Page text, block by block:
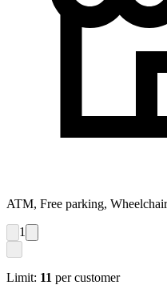
ATM, Free parking,
1
Limit: 11 per customer